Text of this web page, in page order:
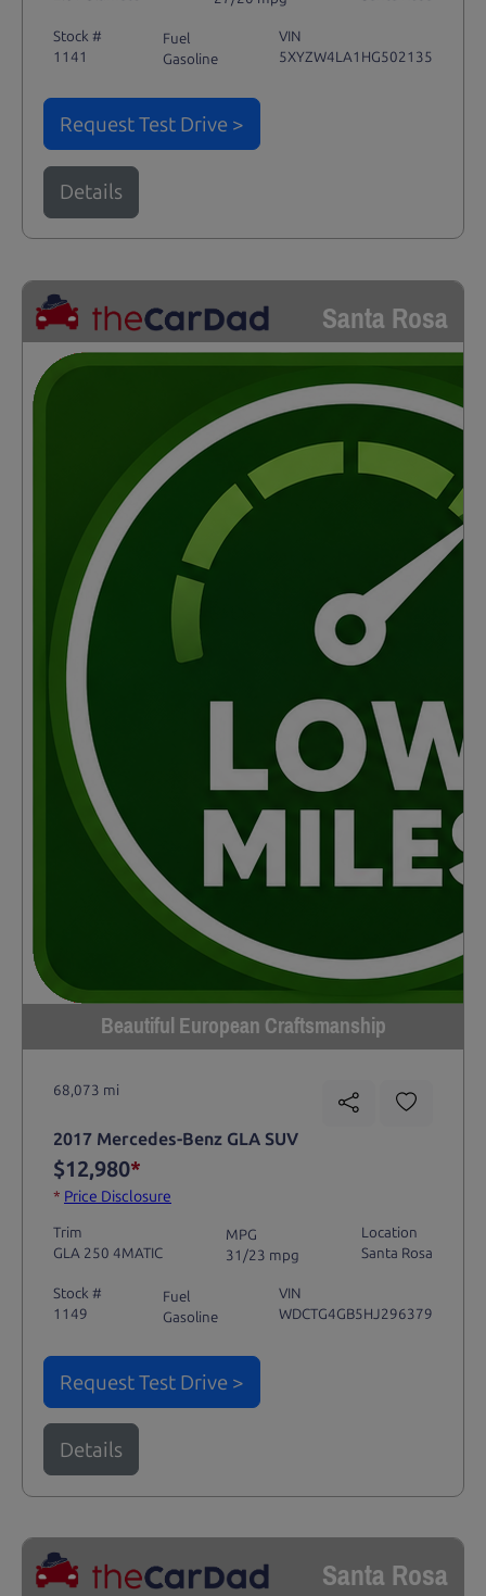
Stock #
1141
Fuel
Gasoline
VIN
5XYZW4LA1HG502135
Request Test Drive >
Details
Santa Rosa
Beautiful European Craftsmanship
68,073 mi
2017 Mercedes-Benz GLA SUV
$12,980*
* Price Disclosure
Trim
GLA 250 4MATIC
MPG
31/23 mpg
Location
Santa Rosa
Stock #
1149
Fuel
Gasoline
VIN
WDCTG4GB5HJ296379
Request Test Drive >
Details
Santa Rosa